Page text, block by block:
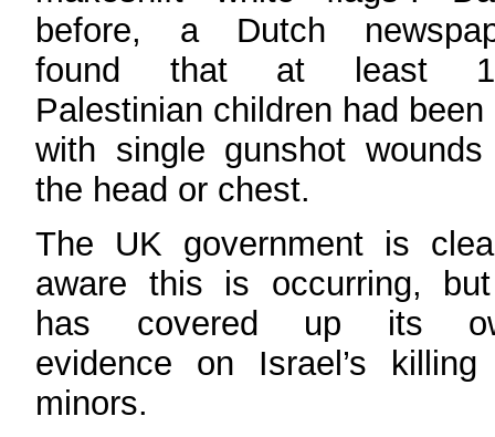
before, a Dutch
found that at least
Palestinian children had been
with single gunshot
the head or chest.
The UK government is
aware this is occurring,
has covered up its
evidence on Israel’s
minors.